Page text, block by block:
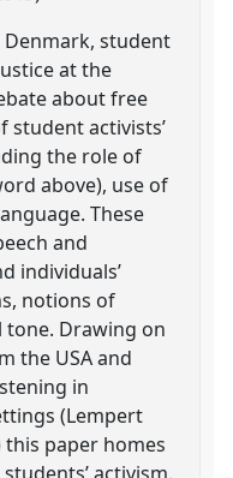
student
at the
about free
student activists’
the role of
above), use of
These
and
individuals’
notions of
tone. Drawing on
the USA and
in
(Lempert
paper homes